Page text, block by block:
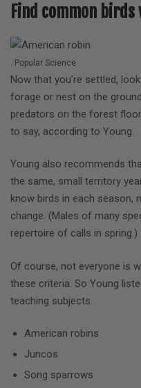
Find common
Popular Science
Now that you’re settled,
forage or nest on the
predators on the forest
to say, according to Young.
Young also recommends
the same, small territory
know birds in each season,
change. (Males of many
repertoire of calls in spring.)
Of course, not everyone is
these criteria. So Young
teaching subjects.
American robins
Juncos
Song sparrows